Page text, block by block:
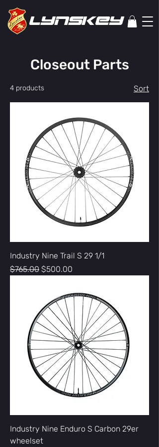
lYNSkEY
Closeout Parts
4 products Sort
Industry Nine Trail S 29 1/1
Regular Price
$765.00 Sale Price
$500.00
Industry Nine Enduro S Carbon 29er
wheelset